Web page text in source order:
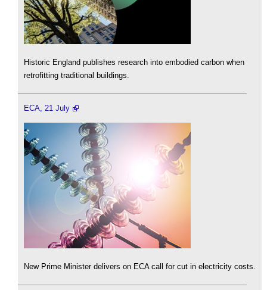
Historic England publishes research into embodied carbon when
retrofitting traditional buildings.
ECA, 21 July
New Prime Minister delivers on ECA call for cut in electricity costs.